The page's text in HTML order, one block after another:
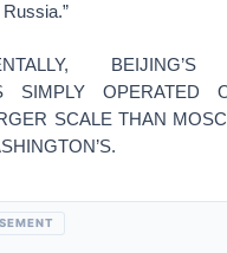
SIMPLY OPERATED
SCALE THAN